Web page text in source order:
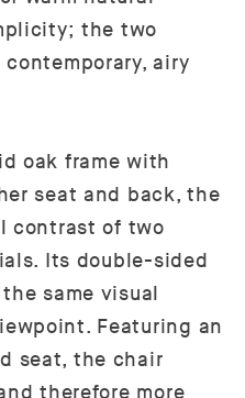
the two
airy
oak frame with
seat and back, the
contrast of two
Its double-sided
same visual
Featuring an
seat, the chair
therefore more